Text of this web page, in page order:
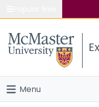
Study
Connect
Menu